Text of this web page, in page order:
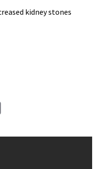
kidney stones